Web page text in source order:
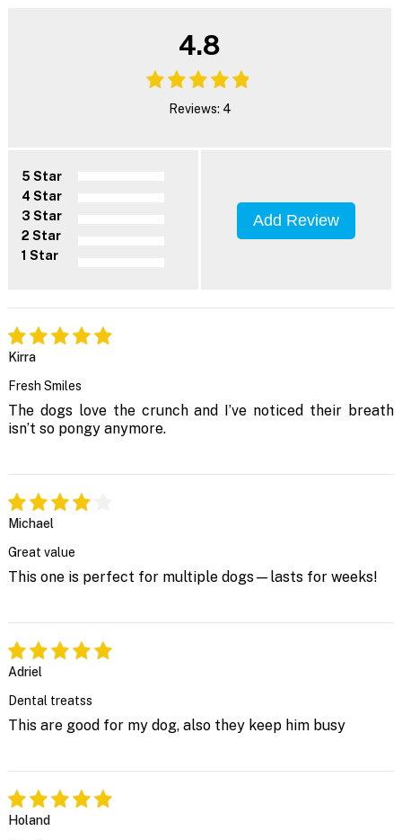
4.8
Reviews: 4
5 Star
4 Star
3 Star
2 Star
1 Star
Add Review
Kirra
Fresh Smiles
The dogs love the crunch and I’ve noticed their breath
isn’t so pongy anymore.
Michael
Great value
This one is perfect for multiple dogs—lasts for weeks!
Adriel
Dental treatss
This are good for my dog, also they keep him busy
Holand